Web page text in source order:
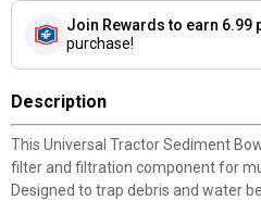
Join Rewards to earn 6.99
purchase!
Description
This Universal Tractor Sediment
filter and filtration component for
Designed to trap debris and water